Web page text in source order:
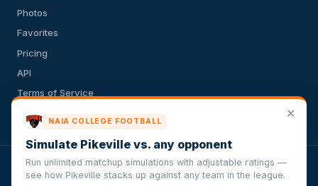
Photos
Favorites
Pricing
API
Terms of Service
Privacy Policy
VersusSportsSimulator.com is not affiliated with any league,
conference, team, or other sports organization. Compughter
✕
NAIA COLLEGE FOOTBALL
Simulate Pikeville vs. any opponent
Run unlimited matchup simulations with adjustable ratings —
see how Pikeville stacks up against any team in the league.